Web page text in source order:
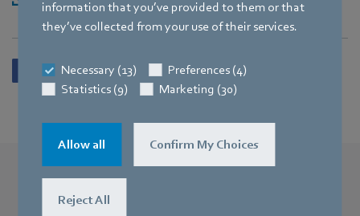
information that you’ve provided to them or that
they’ve collected from your use of their services.
Necessary (13)
Preferences (4)
Statistics (9)
Marketing (30)
Allow all Confirm My Choices
Reject AllMore press releases